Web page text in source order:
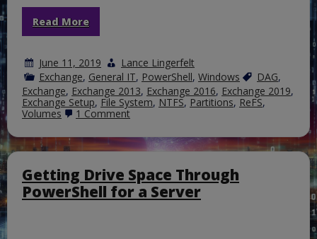
Read More
June 11, 2019
Lance Lingerfelt
Exchange, General IT, PowerShell, Windows DAG,
Exchange, Exchange 2013, Exchange 2016, Exchange 2019,
Exchange Setup, File System, NTFS, Partitions, ReFS,
Volumes
1 Comment
the
Resilient
System
for
Exchange
Server
Getting Drive Space Through
PowerShell for a Server